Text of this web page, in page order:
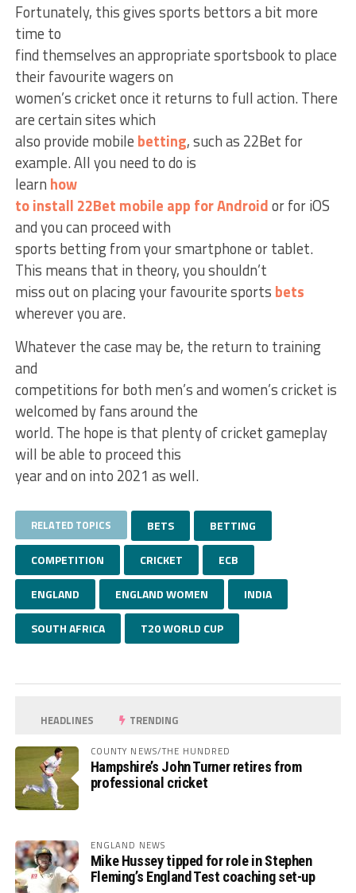
Fortunately, this gives sports bettors a bit more
time to
find themselves an appropriate sportsbook to place
their favourite wagers on
women’s cricket once it returns to full action. There
are certain sites which
also provide mobile betting, such as 22Bet for
example. All you need to do is
learn how
to install 22Bet mobile app for Androidor for iOS
and you can proceed with
sports betting from your smartphone or tablet.
This means that in theory, you shouldn’t
miss out on placing your favourite sports bets
wherever you are.
Whatever the case may be, the return to training
and
competitions for both men’s and women’s cricket is
welcomed by fans around the
world. The hope is that plenty of cricket gameplay
will be able to proceed this
year and on into 2021 as well.
RELATED TOPICS BETS BETTING
COMPETITION CRICKET ECB
ENGLAND ENGLAND WOMEN INDIA
SOUTH AFRICA T20 WORLD CUP
HEADLINES TRENDING
COUNTY NEWS/THE HUNDRED
Hampshire’s John Turner retires from
professional cricket
ENGLAND NEWS
Mike Hussey tipped for role in Stephen
Fleming’s England Test coaching set-up